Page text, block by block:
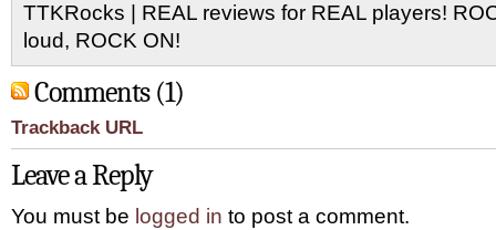
TTKRocks | REAL reviews for REAL players!
loud, ROCK ON!
Comments (1)
Trackback URL
Leave a Reply
You must be logged in to post a comment.